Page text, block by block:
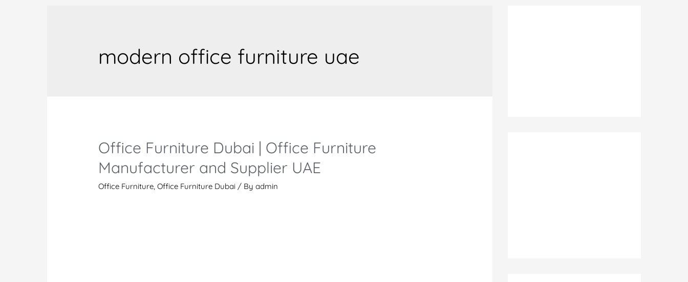
modern office furniture uae
Office Furniture Dubai | Office Furniture
Manufacturer and Supplier UAE
Office Furniture ,Office Furniture Dubai / Byadmin